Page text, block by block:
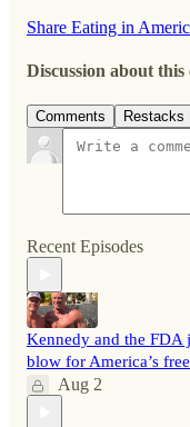
Share Eating in
Discussion about this
Comments Restacks
Recent Episodes
Kennedy and the FDA
blow for America’s
Aug 2